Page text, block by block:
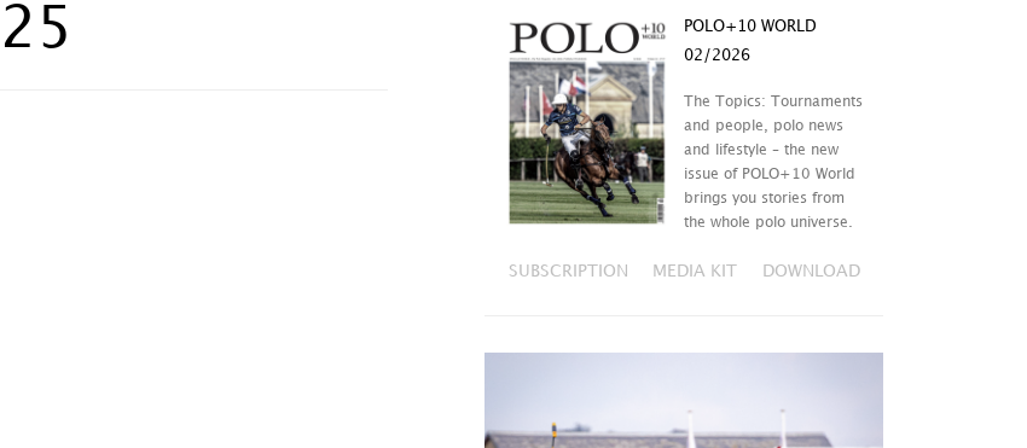
POLO+10 WORLD
02/2026
The Topics: Tournaments
and people, polo news
and lifestyle – the new
issue of POLO+10 World
brings you stories from
the whole polo universe.
SUBSCRIPTION MEDIA KIT DOWNLOAD